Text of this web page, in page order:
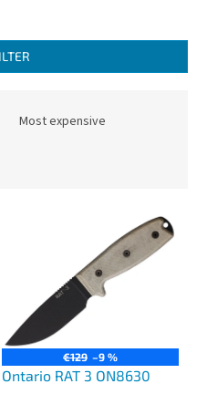
Most expensive
€129 –9 %
Ontario RAT 3 ON8630